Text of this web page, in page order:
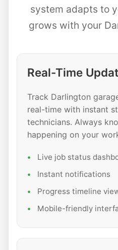
system adapts to
grows with your
Real-Time
Track Darlington
real-time with instant
technicians. Always
happening on your
Live job status
Instant notifications
Progress timeline
Mobile-friendly